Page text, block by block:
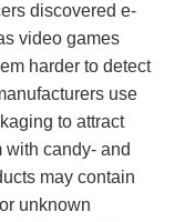
discovered e-
video games
harder to detect
use
to attract
with candy- and
may contain
unknown